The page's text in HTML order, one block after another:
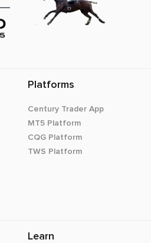
Platforms
Century Trader App
MT5 Platform
CQG Platform
TWS Platform
Learn